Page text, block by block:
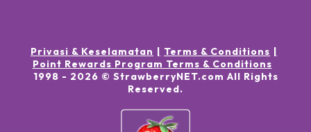
Privasi & Keselamatan
Terms & Conditions
Point Rewards Program Terms & Conditions
1998 - 2026 © StrawberryNET.com All Rights
Reserved.